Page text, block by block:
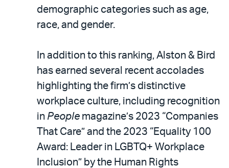
demographic categories such as age,
race, and gender.
In addition to this ranking, Alston & Bird
has earned several recent accolades
highlighting the firm’s distinctive
workplace culture, including recognition
in People magazine’s 2023 “Companies
That Care” and the 2023 “Equality 100
Award: Leader in LGBTQ+ Workplace
Inclusion” by the Human Rights